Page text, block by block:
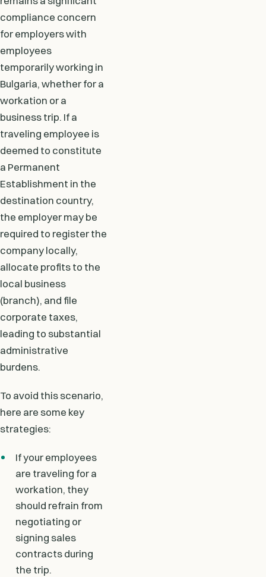
compliance concern
for employers with
employees
temporarily working in
Bulgaria, whether for a
workation or a
business trip. If a
traveling employee is
deemed to constitute
a Permanent
Establishment in the
destination country,
the employer may be
required to register the
company locally,
allocate profits to the
local business
(branch), and file
corporate taxes,
leading to substantial
administrative
burdens.
To avoid this scenario,
here are some key
strategies:
If your employees
are traveling for a
workation, they
should refrain from
negotiating or
signing sales
contracts during
the trip.